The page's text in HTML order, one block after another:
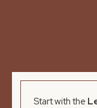
Start with the